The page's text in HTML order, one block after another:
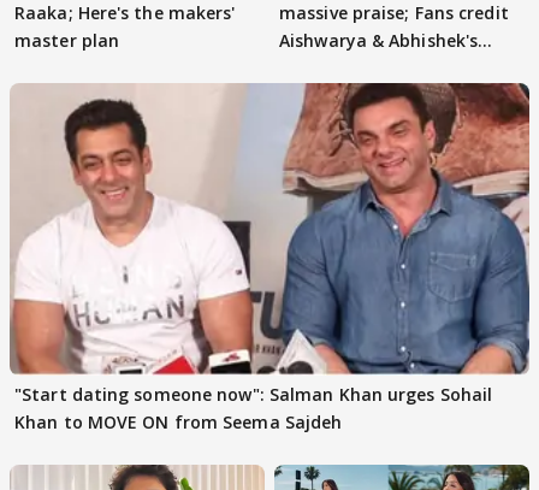
Raaka; Here's the makers'
master plan
massive praise; Fans credit
Aishwarya & Abhishek's
"Start dating someone now": Salman Khan urges Sohail
Khan to MOVE ON from Seema Sajdeh